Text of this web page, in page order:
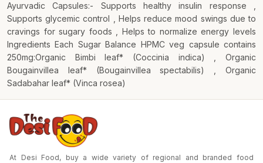
Ayurvadic Capsules:- Supports healthy insulin response ,
Supports glycemic control , Helps reduce mood swings due to
cravings for sugary foods , Helps to normalize energy levels
Ingredients Each Sugar Balance HPMC veg capsule contains
250mg:Organic Bimbi leaf* (Coccinia indica) , Organic
Bougainvillea leaf* (Bougainvillea spectabilis) , Organic
Sadabahar leaf* (Vinca rosea)
At Desi Food, buy a wide variety of regional and branded food